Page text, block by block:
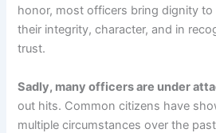
honor, most officers bring dignity
their integrity, character, and in
trust.
Sadly, many officers are under
out hits. Common citizens have
multiple circumstances over the